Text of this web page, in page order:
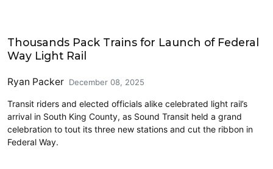
Thousands Pack Trains for Launch of Federal
Way Light Rail
Ryan Packer December 08, 2025
Transit riders and elected officials alike celebrated light rail’s
arrival in South King County, as Sound Transit held a grand
celebration to tout its three new stations and cut the ribbon in
Federal Way.